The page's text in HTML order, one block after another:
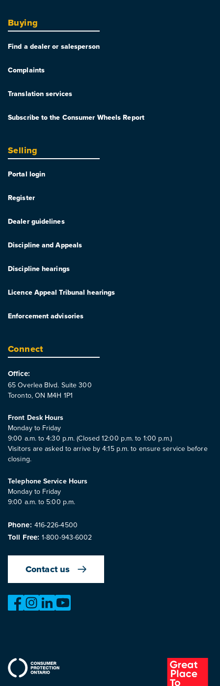
Buying
Find a dealer or salesperson
Complaints
Translation services
Subscribe to the Consumer Wheels Report
Selling
Portal login
Register
Dealer guidelines
Discipline and Appeals
Discipline hearings
Licence Appeal Tribunal hearings
Enforcement advisories
Connect
Office:
65 Overlea Blvd. Suite 300
Toronto, ON M4H 1P1
Front Desk Hours
Monday to Friday
9:00 a.m. to 4:30 p.m. (Closed 12:00 p.m. to 1:00 p.m.)
Visitors are asked to arrive by 4:15 p.m. to ensure service before
closing.
Telephone Service Hours
Monday to Friday
9:00 a.m. to 5:00 p.m.
Phone: 416-226-4500
Toll Free: 1-800-943-6002
Contact us
https://www.facebook.com/
https://www.instagram.com/omvic_official/
https://www.linkedin.com/company/ontario-